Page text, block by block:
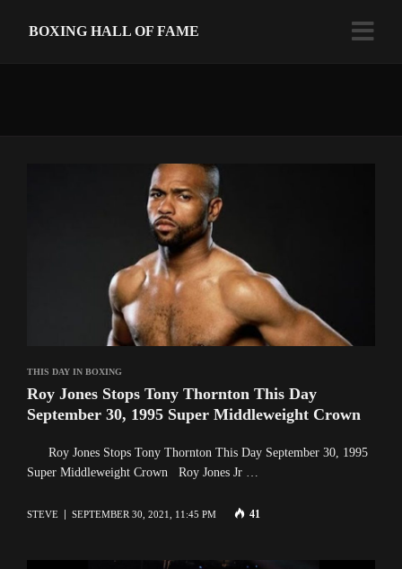
BOXING HALL OF FAME
THIS DAY IN BOXING
Roy Jones Stops Tony Thornton This Day
September 30, 1995 Super Middleweight Crown
Roy Jones Stops Tony Thornton This Day September 30, 1995
Super Middleweight Crown Roy Jones Jr …
STEVE SEPTEMBER 30, 2021, 11:45 PM 41